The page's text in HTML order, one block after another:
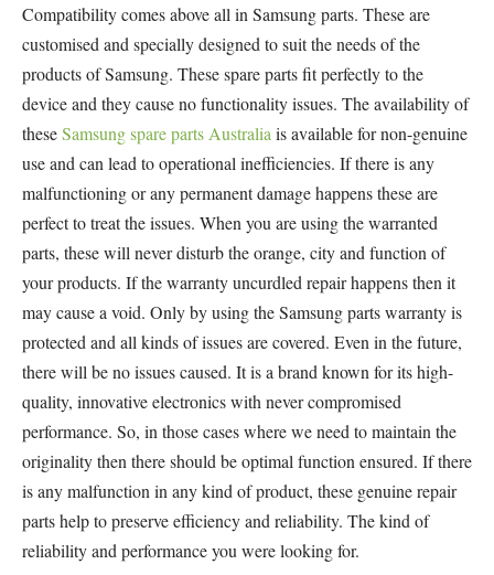
Compatibility comes above all in Samsung parts. These are
customised and specially designed to suit the needs of the
products of Samsung. These spare parts fit perfectly to the
device and they cause no functionality issues. The availability of
theseSamsung spare parts Australia is available for non-genuine
use and can lead to operational inefficiencies. If there is any
malfunctioning or any permanent damage happens these are
perfect to treat the issues. When you are using the warranted
parts, these will never disturb the orange, city and function of
your products. If the warranty uncurdled repair happens then it
may cause a void. Only by using the Samsung parts warranty is
protected and all kinds of issues are covered. Even in the future,
there will be no issues caused. It is a brand known for its high-
quality, innovative electronics with never compromised
performance. So, in those cases where we need to maintain the
originality then there should be optimal function ensured. If there
is any malfunction in any kind of product, these genuine repair
parts help to preserve efficiency and reliability. The kind of
reliability and performance you were looking for.